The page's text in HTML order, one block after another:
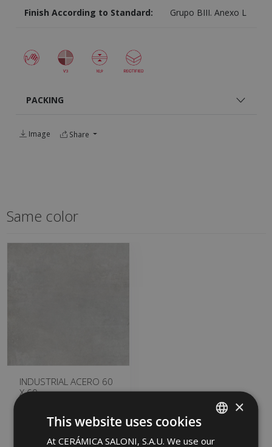
Finish According to Standard: Grupo BIII. Anexo L
PACKING
Image Share
Same color
INDUSTRIAL ACERO 60
X 60
Add to favorites
SPANISH
×
This website uses cookies
At CERÁMICA SALONI, S.A.U. We use our